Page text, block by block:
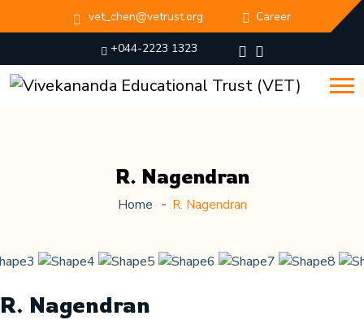
vet_chen@vetrust.org Career
+044-2223 1323
R. Nagendran
Home R. Nagendran
R. Nagendran